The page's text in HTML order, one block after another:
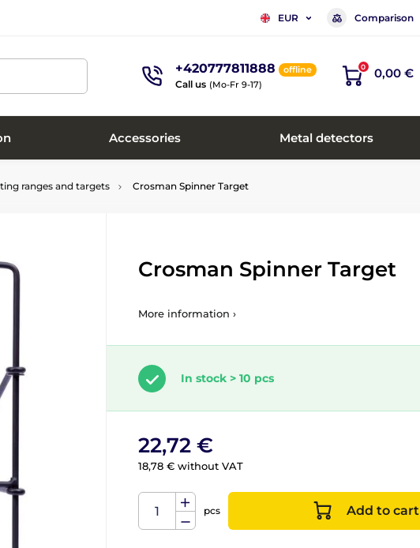
EUR Comparison
+420777811888 offline
Call us (Mo-Fr 9-17)
0 0,00 €
Accessories Metal detectors
ranges and targets Crosman Spinner Target
Crosman Spinner Target
More information ›
In stock > 10 pcs
22,72 €
18,78 € without VAT
pcs Add to cart